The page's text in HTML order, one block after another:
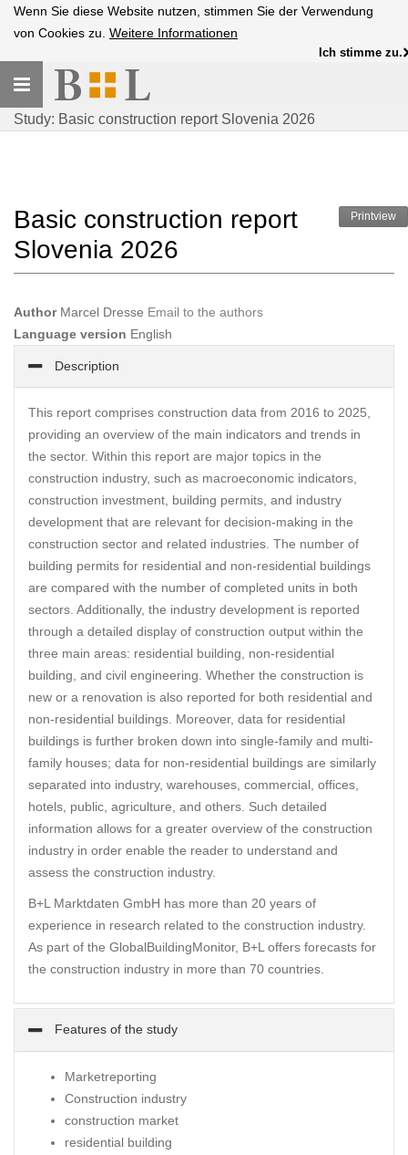
Wenn Sie diese Website nutzen, stimmen Sie der Verwendung
von Cookies zu. Weitere Informationen
Ich stimme zu.
Toggle
navigation
Study: Basic construction report Slovenia 2026
Printview
Basic construction report
Slovenia 2026
AuthorMarcel Dresse Email to the authors
Language version English
Description
This report comprises construction data from 2016 to 2025,
providing an overview of the main indicators and trends in
the sector. Within this report are major topics in the
construction industry, such as macroeconomic indicators,
construction investment, building permits, and industry
development that are relevant for decision-making in the
construction sector and related industries. The number of
building permits for residential and non-residential buildings
are compared with the number of completed units in both
sectors. Additionally, the industry development is reported
through a detailed display of construction output within the
three main areas: residential building, non-residential
building, and civil engineering. Whether the construction is
new or a renovation is also reported for both residential and
non-residential buildings. Moreover, data for residential
buildings is further broken down into single-family and multi-
family houses; data for non-residential buildings are similarly
separated into industry, warehouses, commercial, offices,
hotels, public, agriculture, and others. Such detailed
information allows for a greater overview of the construction
industry in order enable the reader to understand and
assess the construction industry.
B+L Marktdaten GmbH has more than 20 years of
experience in research related to the construction industry.
As part of the GlobalBuildingMonitor, B+L offers forecasts for
the construction industry in more than 70 countries.
Features of the study
Marketreporting
Construction industry
construction market
residential building